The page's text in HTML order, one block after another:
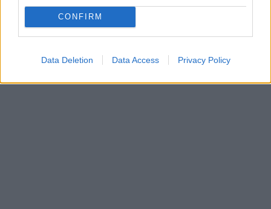
CONFIRM
Data Deletion Data Access Privacy Policy